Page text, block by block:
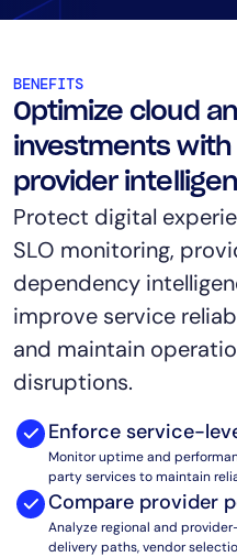
BENEFITS
Optimize cloud
investments with
provider
Protect digital
SLO monitoring,
dependency
improve service
and maintain
disruptions.
Enforce service-
Monitor uptime and
party services to maintain
Compare provider
Analyze regional and
delivery paths, vendor
MSP
Role
CIO
ITOps
CloudOps
AIOps